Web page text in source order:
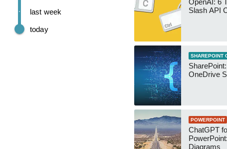
today
last week
OpenAI: 6
Slash API
SHAREPOINT
OneDrive
POWERPOINT
ChatGPT
Diagrams